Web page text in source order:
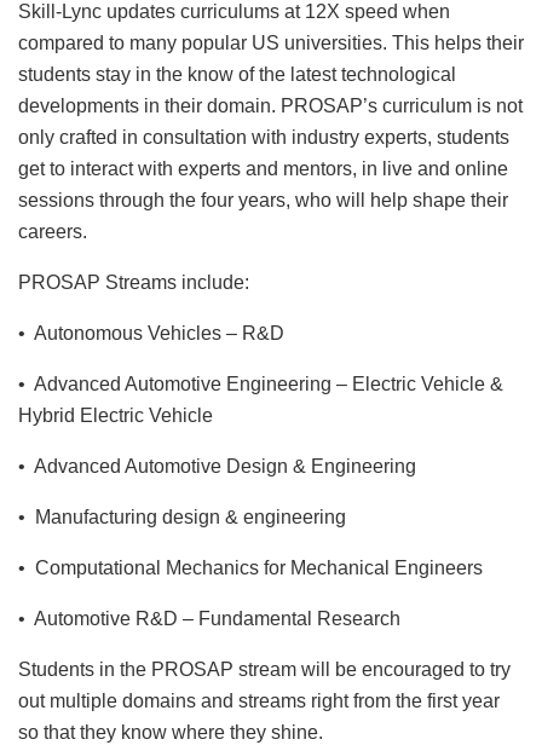
Skill-Lync updates curriculums at 12X speed when
compared to many popular US universities. This helps their
students stay in the know of the latest technological
developments in their domain. PROSAP’s curriculum is not
only crafted in consultation with industry experts, students
get to interact with experts and mentors, in live and online
sessions through the four years, who will help shape their
careers.
PROSAP Streams include:
• Autonomous Vehicles – R&D
• Advanced Automotive Engineering – Electric Vehicle &
Hybrid Electric Vehicle
• Advanced Automotive Design & Engineering
• Manufacturing design & engineering
• Computational Mechanics for Mechanical Engineers
• Automotive R&D – Fundamental Research
Students in the PROSAP stream will be encouraged to try
out multiple domains and streams right from the first year
so that they know where they shine.